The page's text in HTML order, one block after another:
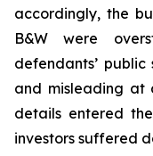
accordingly, the
B&W were
defendants’
and misleading at
details entered
investors suffered